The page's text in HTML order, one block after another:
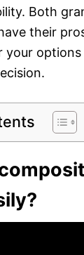
Both
their
your